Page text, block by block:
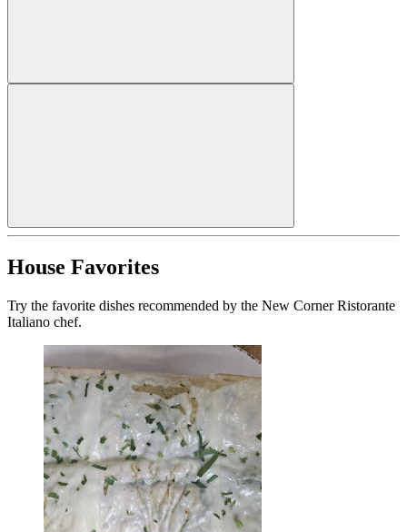
House Favorites
Try the favorite dishes recommended by the New Corner Ristorante
Italiano chef.